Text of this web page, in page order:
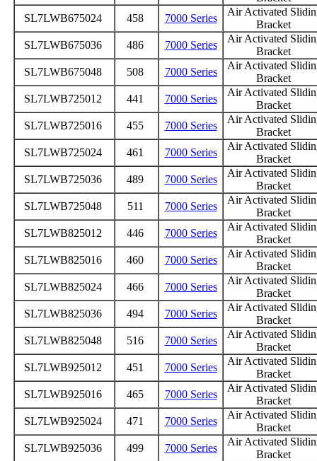
SL7LWB675024
458 7000 Series
Air Activated
Bracket
SL7LWB675036
486 7000 Series
Air Activated
Bracket
SL7LWB675048
508 7000 Series
Air Activated
Bracket
SL7LWB725012
441 7000 Series
Air Activated
Bracket
SL7LWB725016
455 7000 Series
Air Activated
Bracket
SL7LWB725024
461 7000 Series
Air Activated
Bracket
SL7LWB725036
489 7000 Series
Air Activated
Bracket
SL7LWB725048
511 7000 Series
Air Activated
Bracket
SL7LWB825012
446 7000 Series
Air Activated
Bracket
SL7LWB825016
460 7000 Series
Air Activated
Bracket
SL7LWB825024
466 7000 Series
Air Activated
Bracket
SL7LWB825036
494 7000 Series
Air Activated
Bracket
SL7LWB825048
516 7000 Series
Air Activated
Bracket
SL7LWB925012
451 7000 Series
Air Activated
Bracket
SL7LWB925016
465 7000 Series
Air Activated
Bracket
SL7LWB925024
471 7000 Series
Air Activated
Bracket
SL7LWB925036
499 7000 Series
Air Activated
Bracket